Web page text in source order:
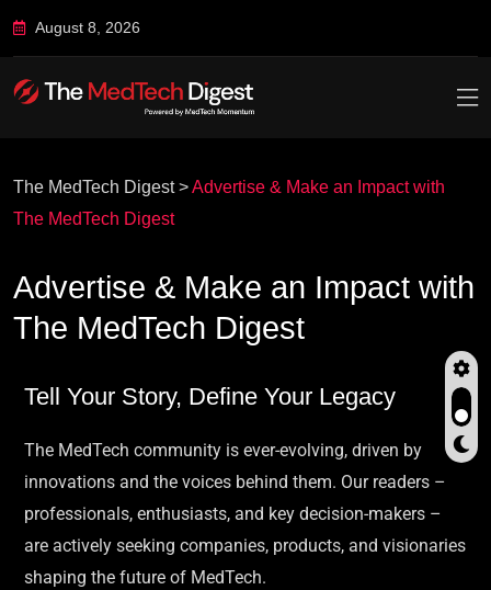
August 8, 2026
The MedTech Digest>Advertise & Make an Impact with
The MedTech Digest
Advertise & Make an Impact with
The MedTech Digest
Tell Your Story, Define Your Legacy
The MedTech community is ever-evolving, driven by
innovations and the voices behind them. Our readers –
professionals, enthusiasts, and key decision-makers –
are actively seeking companies, products, and visionaries
shaping the future of MedTech.